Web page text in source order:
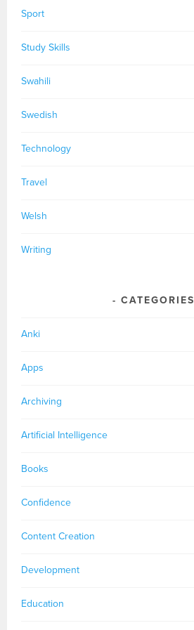
Sport
Study Skills
Swahili
Swedish
Technology
Travel
Welsh
Writing
CATEGORIES
Anki
Apps
Archiving
Artificial Intelligence
Books
Confidence
Content Creation
Development
Education